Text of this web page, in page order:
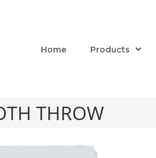
Home Products
THROW